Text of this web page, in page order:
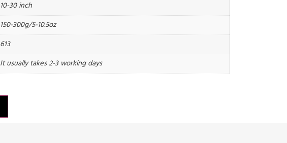
10-30 inch
150-300g/5-10.5oz
613
It usually takes 2-3 working days